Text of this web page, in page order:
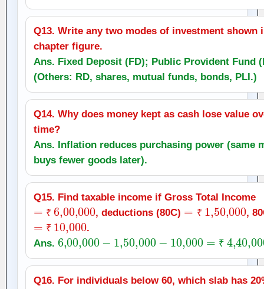
Q13. Write any two modes of investment shown
chapter figure.
Ans. Fixed Deposit (FD); Public Provident Fund
(Others: RD, shares, mutual funds, bonds, PLI.)
Q14. Why does money kept as cash lose value
time?
Ans. Inflation reduces purchasing power (same
buys fewer goods later).
Q15. Find taxable income if Gross Total Income
₹
=₹6 ,00,000
, deductions (80C) ₹
₹1 ,50,000
,
₹
₹10,000
.
Ans.
₹
6 ,00,000 1, 50,000 10,000= 4,40,000
Q16. For individuals below 60, which slab has